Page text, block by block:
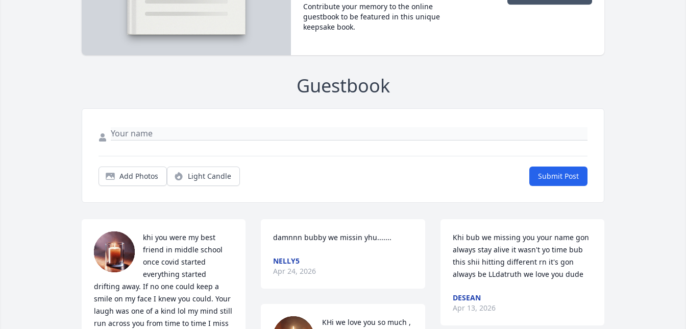
Contribute your memory to the online
guestbook to be featured in this unique
keepsake book.
Guestbook
Add Photos Light Candle Submit Post
khi you were my best
friend in middle school
once covid started
everything started
drifting away. If no one could keep a
smile on my face I knew you could. Your
laugh was one of a kind lol my mind still
run across you from time to time I miss
damnnn bubby we missin yhu.......
NELLY5
Apr 24, 2026
KHi we love you so much ,
Khi bub we missing you your name gon
always stay alive it wasn't yo time bub
this shii hitting different rn it's gon
always be LLdatruth we love you dude
DESEAN
Apr 13, 2026